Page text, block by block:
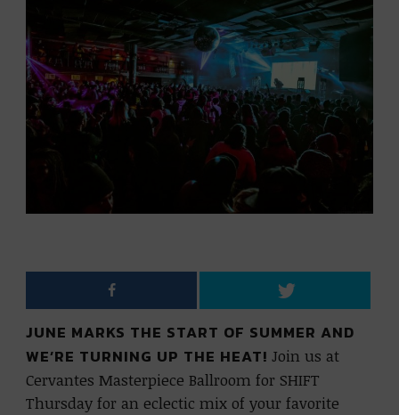
JUNE MARKS THE START OF SUMMER AND
WE’RE TURNING UP THE HEAT! Join us at
Cervantes Masterpiece Ballroom for SHIFT
Thursday for an eclectic mix of your favorite